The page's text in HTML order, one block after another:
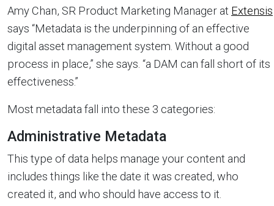
Amy Chan, SR Product Marketing Manager at Extensis
says “Metadata is the underpinning of an effective
digital asset management system. Without a good
process in place,” she says. “a DAM can fall short of its
effectiveness.”
Most metadata fall into these 3 categories:
Administrative Metadata
This type of data helps manage your content and
includes things like the date it was created, who
created it, and who should have access to it.